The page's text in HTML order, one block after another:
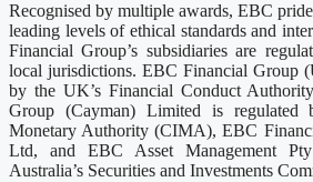
Recognised by multiple awards, EBC
leading levels of ethical standards and
Financial Group’s subsidiaries are
local jurisdictions. EBC Financial Group
by the UK’s Financial Conduct
Group (Cayman) Limited is regulated
Monetary Authority (CIMA), EBC
Ltd, and EBC Asset Management
Australia’s Securities and Investments